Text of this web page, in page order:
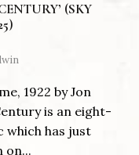
(SKY
1922 by Jon
is an eight-
has just
on...